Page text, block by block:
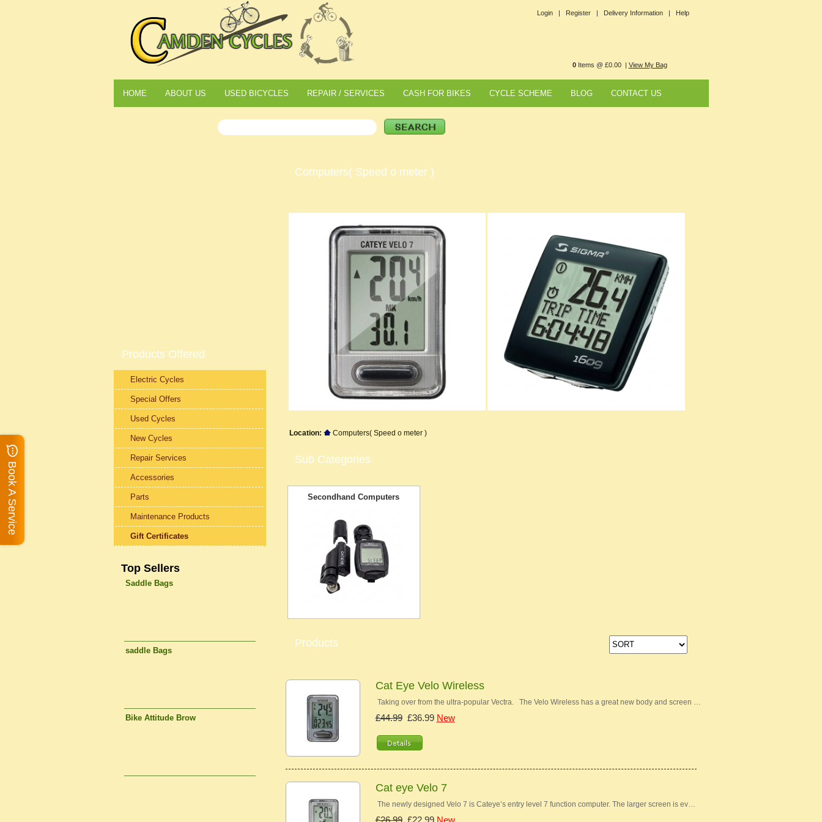
Login | Register | Delivery Information | Help
0Items @ £0.00 | View My Bag
HOME ABOUT US USED BICYCLES REPAIR / SERVICES CASH FOR BIKES CYCLE SCHEME BLOG CONTACT US
Computers( Speed o meter )
Location: Computers( Speed o meter )
Sub Categories
Secondhand Computers
Products
Cat Eye Velo Wireless
Taking over from the ultra-popular Vectra. The Velo Wireless has a great new body and screen …
£44.99£36.99 New
Cat eye Velo 7
The newly designed Velo 7 is Cateye’s entry level 7 function computer. The larger screen is ev…
£26.99£22.99 New
Products Offered
Electric Cycles
Special Offers
Used Cycles
New Cycles
Repair Services
Accessories
Parts
Maintenance Products
Gift Certificates
Top Sellers
Saddle Bags
saddle Bags
Bike Attitude Brow
Book A Service